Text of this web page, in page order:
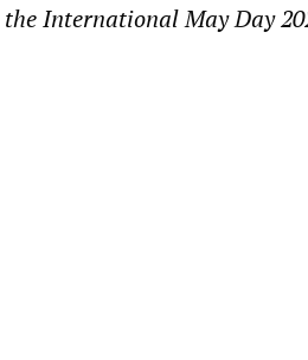
International May Day